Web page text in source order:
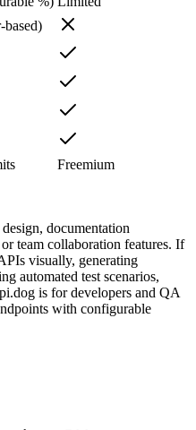
based)
Freemium
documentation
team collaboration features. If
visually, generating
automated test scenarios,
is for developers and QA
with configurable